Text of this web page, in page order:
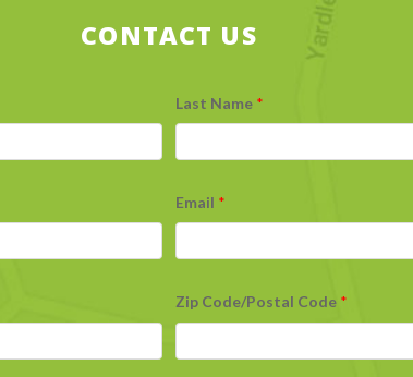
CONTACT US